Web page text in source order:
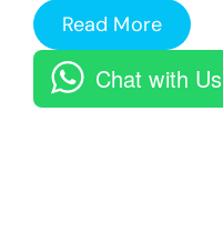
Read More
Chat with Us